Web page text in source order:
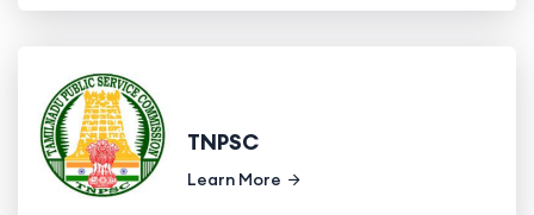
TNPSC
Learn More